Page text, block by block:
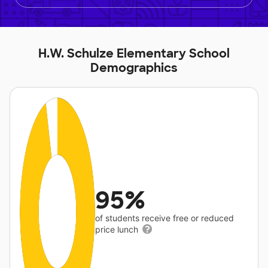
H.W. Schulze Elementary School
Demographics
95%
of students receive free or reduced
price lunch